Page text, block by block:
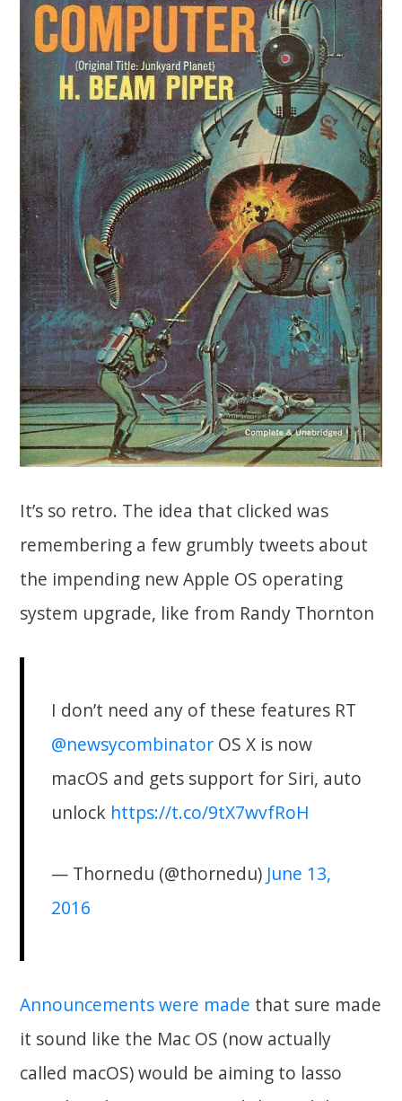
It’s so retro. The idea that clicked was
remembering a few grumbly tweets about
the impending new Apple OS operating
system upgrade, like from Randy Thornton
I don’t need any of these features RT
@newsycombinator OS X is now
macOS and gets support for Siri, auto
unlock https://t.co/9tX7wvfRoH
— Thornedu (@thornedu) June 13,
2016
Announcements were made that sure made
it sound like the Mac OS (now actually
called macOS) would be aiming to lasso